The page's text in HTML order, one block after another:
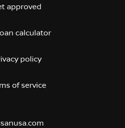
approved
calculator
policy
of service